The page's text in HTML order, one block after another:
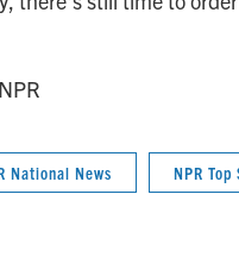
National News NPR